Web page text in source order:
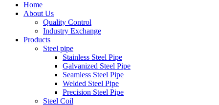
Home
About Us
Quality Control
Industry Exchange
Products
Steel pipe
Stainless Steel Pipe
Galvanized Steel Pipe
Seamless Steel Pipe
Welded Steel Pipe
Precision Steel Pipe
Steel Coil